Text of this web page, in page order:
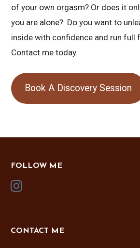
of your own orgasm? Or does it
you are alone? Do you want to
inside with confidence and run full
Contact me today.
Book A Discovery Session
FOLLOW ME
CONTACT ME